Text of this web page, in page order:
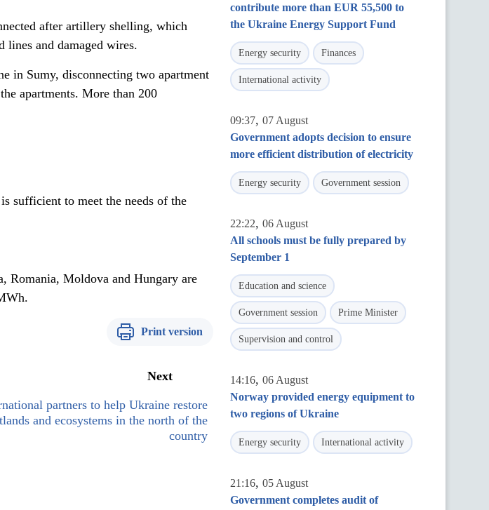
after artillery shelling, which
lines and damaged wires.
in Sumy, disconnecting two apartment
apartments. More than 200
sufficient to meet the needs of the
Romania, Moldova and Hungary are
Print version
Next
partners to help Ukraine restore
and ecosystems in the north of the
country
contribute more than EUR 55,500 to
the Ukraine Energy Support Fund
Energy security Finances
International activity
09:37, 07 August
Government adopts decision to ensure
more efficient distribution of electricity
Energy security Government session
22:22, 06 August
All schools must be fully prepared by
September 1
Education and science
Government session Prime Minister
Supervision and control
14:16, 06 August
Norway provided energy equipment to
two regions of Ukraine
Energy security International activity
21:16, 05 August
Government completes audit of